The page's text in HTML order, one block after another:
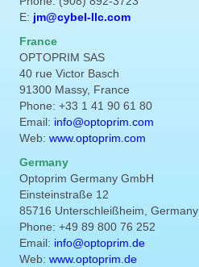
E: jm@cybel-llc.com
France
OPTOPRIM SAS
40 rue Victor Basch
91300 Massy, France
Phone: +33 1 41 90 61 80
Email: info@optoprim.com
Web: www.optoprim.com
Germany
Optoprim Germany GmbH
Einsteinstraße 12
85716 Unterschleißheim, Germany
Phone: +49 89 800 76 252
Email: info@optoprim.de
Web: www.optoprim.de